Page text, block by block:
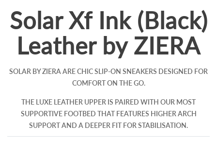
Solar Xf Ink (Black)
Leather by ZIERA
SOLAR BY ZIERA ARE CHIC SLIP-ON SNEAKERS DESIGNED FOR
COMFORT ON THE GO.
THE LUXE LEATHER UPPER IS PAIRED WITH OUR MOST
SUPPORTIVE FOOTBED THAT FEATURES HIGHER ARCH
SUPPORT AND A DEEPER FIT FOR STABILISATION.